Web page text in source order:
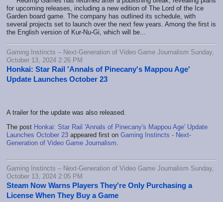
for upcoming releases, including a new edition of The Lord of the Ice
Garden board game. The company has outlined its schedule, with
several projects set to launch over the next few years. Among the first is
the English version of Kur-Nu-Gi, which will be...
Gaming Instincts – Next-Generation of Video Game Journalism Sunday,
October 13, 2024 2:26 PM
Honkai: Star Rail 'Annals of Pinecany's Mappou Age'
Update Launches October 23
A trailer for the update was also released.
The post Honkai: Star Rail 'Annals of Pinecany's Mappou Age' Update
Launches October 23 appeared first on Gaming Instincts - Next-
Generation of Video Game Journalism
Gaming Instincts – Next-Generation of Video Game Journalism Sunday,
October 13, 2024 2:05 PM
Steam Now Warns Players They're Only Purchasing a
License When They Buy a Game